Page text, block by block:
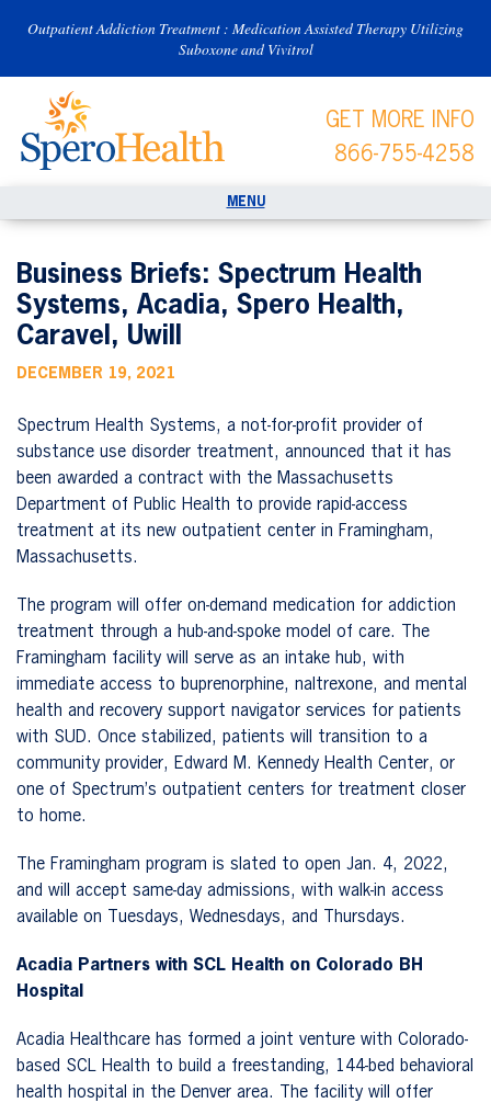
Outpatient Addiction Treatment : Medication Assisted Therapy Utilizing
Suboxone and Vivitrol
GET MORE INFO
866-755-4258
Business Briefs: Spectrum Health
Systems, Acadia, Spero Health,
Caravel, Uwill
DECEMBER 19, 2021
Spectrum Health Systems, a not-for-profit provider of
substance use disorder treatment, announced that it has
been awarded a contract with the Massachusetts
Department of Public Health to provide rapid-access
treatment at its new outpatient center in Framingham,
Massachusetts.
The program will offer on-demand medication for addiction
treatment through a hub-and-spoke model of care. The
Framingham facility will serve as an intake hub, with
immediate access to buprenorphine, naltrexone, and mental
health and recovery support navigator services for patients
with SUD. Once stabilized, patients will transition to a
community provider, Edward M. Kennedy Health Center, or
one of Spectrum’s outpatient centers for treatment closer
to home.
The Framingham program is slated to open Jan. 4, 2022,
and will accept same-day admissions, with walk-in access
available on Tuesdays, Wednesdays, and Thursdays.
Acadia Partners with SCL Health on Colorado BH
Hospital
Acadia Healthcare has formed a joint venture with Colorado-
based SCL Health to build a freestanding, 144-bed behavioral
health hospital in the Denver area. The facility will offer